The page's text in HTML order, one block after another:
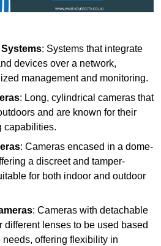
Systems: Systems that integrate
devices over a network,
management and monitoring.
: Long, cylindrical cameras that
and are known for their
capabilities.
: Cameras encased in a dome-
a discreet and tamper-
for both indoor and outdoor
: Cameras with detachable
different lenses to be used based
offering flexibility in